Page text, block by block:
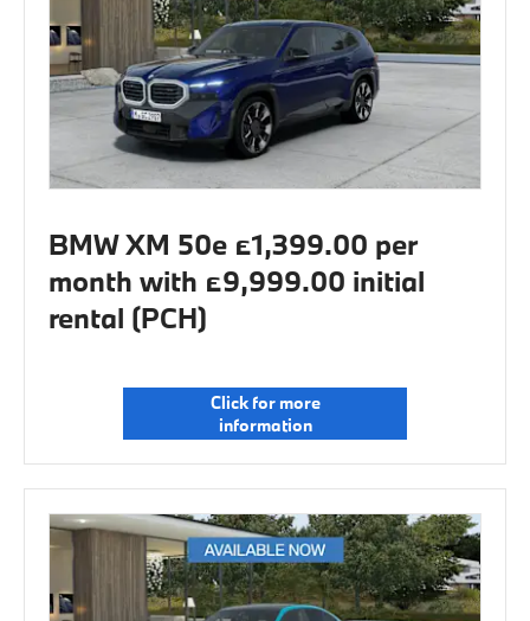
BMW XM 50e £1,399.00 per
month with £9,999.00 initial
rental (PCH)
Click for more
information